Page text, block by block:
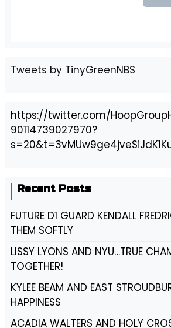
Tweets by TinyGreenNBS
https://twitter.com/
90114739027970?
Recent Posts
FUTURE D1 GUARD KENDALL
THEM SOFTLY
LISSY LYONS AND NYU…TRUE
TOGETHER!
KYLEE BEAM AND EAST
HAPPINESS
ACADIA WALTERS AND HOLY